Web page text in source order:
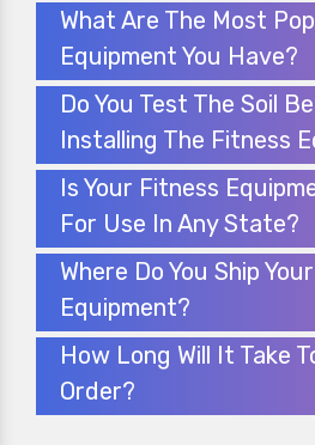
What Are The Most
Equipment You Have?
Do You Test The Soil
Installing The Fitness
Is Your Fitness
For Use In Any State?
Where Do You Ship
Equipment?
How Long Will It Take
Order?